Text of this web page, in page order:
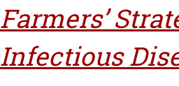
Farmers’
Infectious